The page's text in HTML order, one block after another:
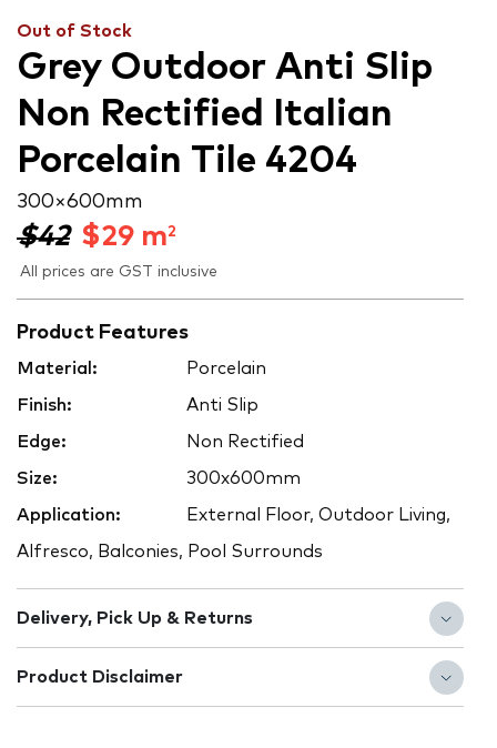
Out of Stock
Grey Outdoor Anti Slip
Non Rectified Italian
Porcelain Tile 4204
300 × 600 mm
$42 $29 m2
All prices are GST inclusive
Product Features
Material: Porcelain
Finish: Anti Slip
Edge: Non Rectified
Size: 300x600mm
Application: External Floor, Outdoor Living,
Alfresco, Balconies, Pool Surrounds
Delivery, Pick Up & Returns
Product Disclaimer